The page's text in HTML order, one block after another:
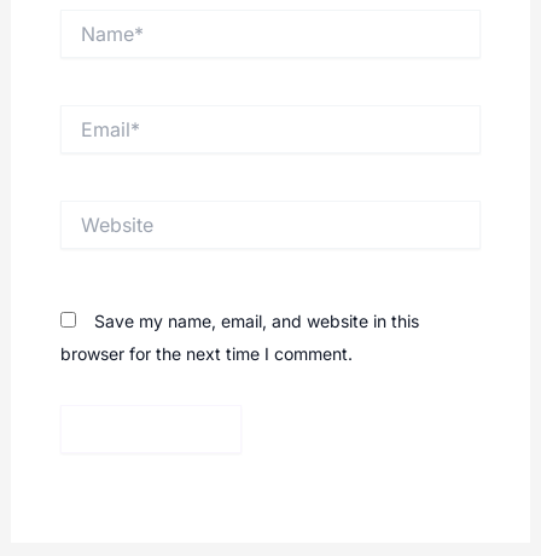
Save my name, email, and website in this
browser for the next time I comment.